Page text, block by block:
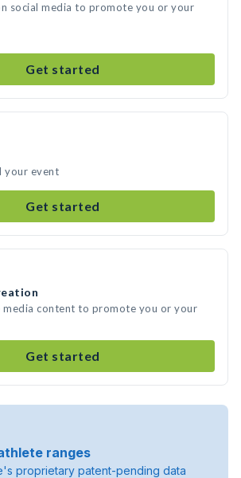
social media to promote you or your
Get started
your event
Get started
media content to promote you or your
Get started
ranges
proprietary patent-pending data